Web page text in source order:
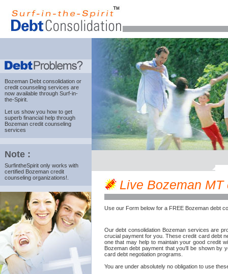
Bozeman Debt consolidation or
credit counseling services are
now available through Surf-in-
the-Spirit.
Let us show you how to get
superb financial help through
Bozeman credit counseling
services
Note :
SurfintheSpirit only works with
certified Bozeman credit
counseling organizations!.
Live Bozeman
Use our Form below for a FREE Bozeman debt
Our debt consolidation Bozeman services are
crucial payment for you. These credit card debt
one that may help to maintain your good credit
Bozeman debt payment that you'll be shown by
card debt negotiation programs.
You are under absolutely no obligation to use